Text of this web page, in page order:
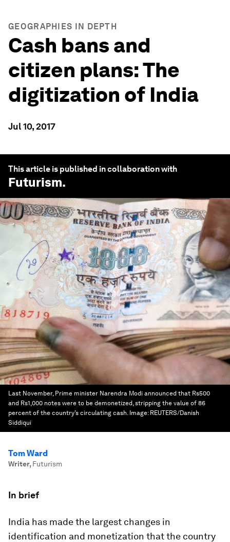
GEOGRAPHIES IN DEPTH
Cash bans and
citizen plans: The
digitization of India
Jul 10, 2017
This article is published in collaboration with
Futurism.
Last November, Prime minister Narendra Modi announced that Rs500
and Rs1,000 notes were to be demonetized, stripping the value of 86
percent of the country’s circulating cash. Image: REUTERS/Danish
Siddiqui
Tom Ward
Writer, Futurism
In brief
India has made the largest changes in
identification and monetization that the country